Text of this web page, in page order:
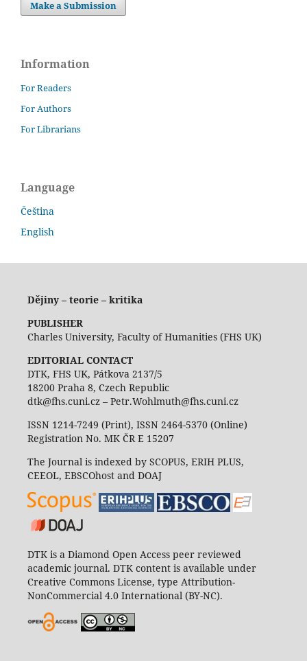
Make a Submission
Information
For Readers
For Authors
For Librarians
Language
Čeština
English
Dějiny – teorie – kritika
PUBLISHER
Charles University, Faculty of Humanities (FHS UK)
EDITORIAL CONTACT
DTK, FHS UK, Pátkova 2137/5
18200 Praha 8, Czech Republic
dtk@fhs.cuni.cz – Petr.Wohlmuth@fhs.cuni.cz
ISSN 1214-7249 (Print), ISSN 2464-5370 (Online)
Registration No. MK ČR E 15207
The Journal is indexed by SCOPUS, ERIH PLUS,
CEEOL, EBSCOhost and DOAJ
DTK is a Diamond Open Access peer reviewed
academic journal. DTK content is available under
Creative Commons License, type Attribution-
NonCommercial 4.0 International (BY-NC).